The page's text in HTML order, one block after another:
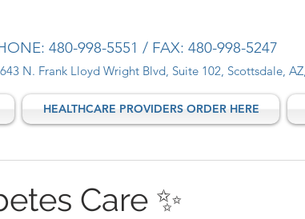
480-998-5551 / FAX: 480-998-5247
N. Frank Lloyd Wright Blvd, Suite 102, Scottsdale,
HEALTHCARE PROVIDERS ORDER HERE
Care ✨